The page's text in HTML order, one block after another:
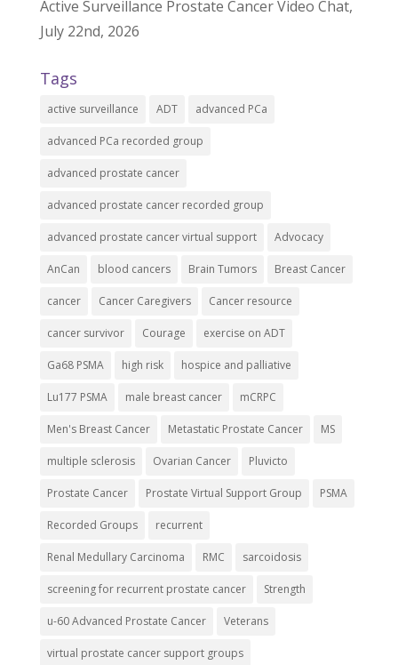
Active Surveillance Prostate Cancer Video Chat,
July 22nd, 2026
Tags
active surveillance ADT advanced PCa
advanced PCa recorded group
advanced prostate cancer
advanced prostate cancer recorded group
advanced prostate cancer virtual support Advocacy
AnCan blood cancers Brain Tumors Breast Cancer
cancer Cancer Caregivers Cancer resource
cancer survivor Courage exercise on ADT
Ga68 PSMA high risk hospice and palliative
Lu177 PSMA male breast cancer mCRPC
Men's Breast Cancer Metastatic Prostate Cancer MS
multiple sclerosis Ovarian Cancer Pluvicto
Prostate Cancer Prostate Virtual Support Group PSMA
Recorded Groups recurrent
Renal Medullary Carcinoma RMC sarcoidosis
screening for recurrent prostate cancer Strength
u-60 Advanced Prostate Cancer Veterans
virtual prostate cancer support groups